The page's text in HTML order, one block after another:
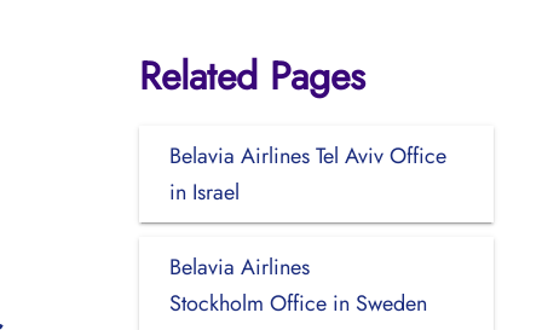
Related Pages
Belavia Airlines Tel Aviv Office
in Israel
Belavia Airlines
Stockholm Office in Sweden